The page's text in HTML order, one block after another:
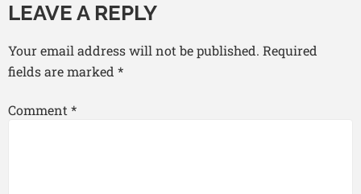
LEAVE A REPLY
Your email address will not be published. Required
fields are marked *
Comment*